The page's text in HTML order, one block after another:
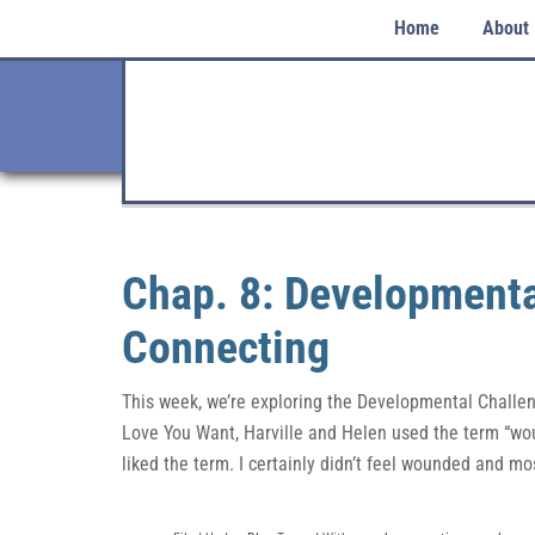
Home About
Chap. 8:
Connecting
This week, we’re exploring the Developmental
Love You Want, Harville and Helen used the term
liked the term. I certainly didn’t feel wounded and